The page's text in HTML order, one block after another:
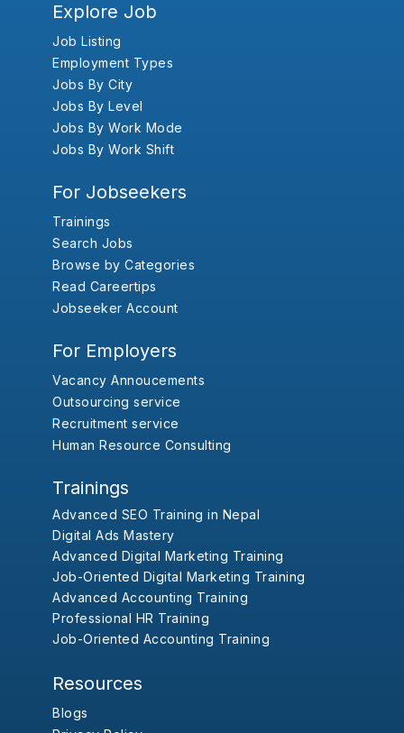
Explore Job
Job Listing
Employment Types
Jobs By City
Jobs By Level
Jobs By Work Mode
Jobs By Work Shift
For Jobseekers
Trainings
Search Jobs
Browse by Categories
Read Careertips
Jobseeker Account
For Employers
Vacancy Annoucements
Outsourcing service
Recruitment service
Human Resource Consulting
Trainings
Advanced SEO Training in Nepal
Digital Ads Mastery
Advanced Digital Marketing Training
Job-Oriented Digital Marketing Training
Advanced Accounting Training
Professional HR Training
Job-Oriented Accounting Training
Resources
Blogs